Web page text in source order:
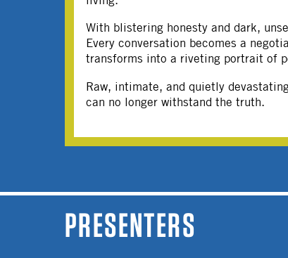
With blistering honesty and dark,
Every conversation becomes a
transforms into a riveting portrait of
Raw, intimate, and quietly
can no longer withstand the truth.
PRESENTERS